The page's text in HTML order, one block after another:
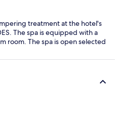
treatment at the hotel's
The spa is equipped with a
room. The spa is open selected